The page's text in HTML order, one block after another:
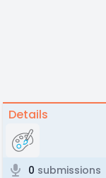
Details
0 submissions